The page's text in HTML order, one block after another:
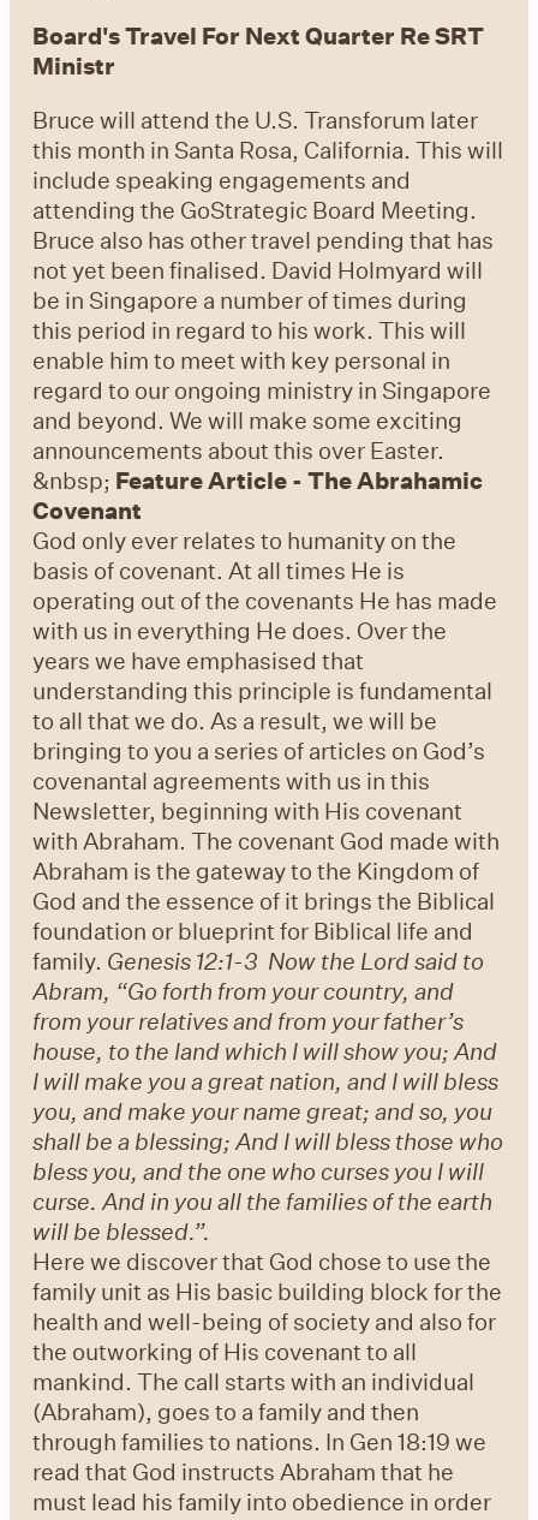
Board's Travel For Next Quarter Re SRT
Ministr
Bruce will attend the U.S. Transforum later
this month in Santa Rosa, California. This will
include speaking engagements and
attending the GoStrategic Board Meeting.
Bruce also has other travel pending that has
not yet been finalised. David Holmyard will
be in Singapore a number of times during
this period in regard to his work. This will
enable him to meet with key personal in
regard to our ongoing ministry in Singapore
and beyond. We will make some exciting
announcements about this over Easter.
&nbsp; Feature Article - The Abrahamic
Covenant
God only ever relates to humanity on the
basis of covenant. At all times He is
operating out of the covenants He has made
with us in everything He does. Over the
years we have emphasised that
understanding this principle is fundamental
to all that we do. As a result, we will be
bringing to you a series of articles on God’s
covenantal agreements with us in this
Newsletter, beginning with His covenant
with Abraham. The covenant God made with
Abraham is the gateway to the Kingdom of
God and the essence of it brings the Biblical
foundation or blueprint for Biblical life and
family. Genesis 12:1-3 Now the Lord said to
Abram, “Go forth from your country, and
from your relatives and from your father’s
house, to the land which I will show you; And
I will make you a great nation, and I will bless
you, and make your name great; and so, you
shall be a blessing; And I will bless those who
bless you, and the one who curses you I will
curse. And in you all the families of the earth
will be blessed.”.
Here we discover that God chose to use the
family unit as His basic building block for the
health and well-being of society and also for
the outworking of His covenant to all
mankind. The call starts with an individual
(Abraham), goes to a family and then
through families to nations. In Gen 18:19 we
read that God instructs Abraham that he
must lead his family into obedience in order